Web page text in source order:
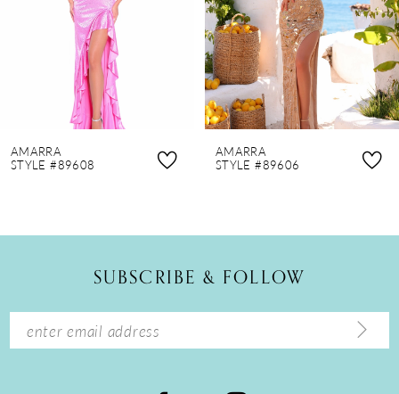
9
14
AMARRA
STYLE #89608
AMARRA
STYLE #89606
SUBSCRIBE & FOLLOW